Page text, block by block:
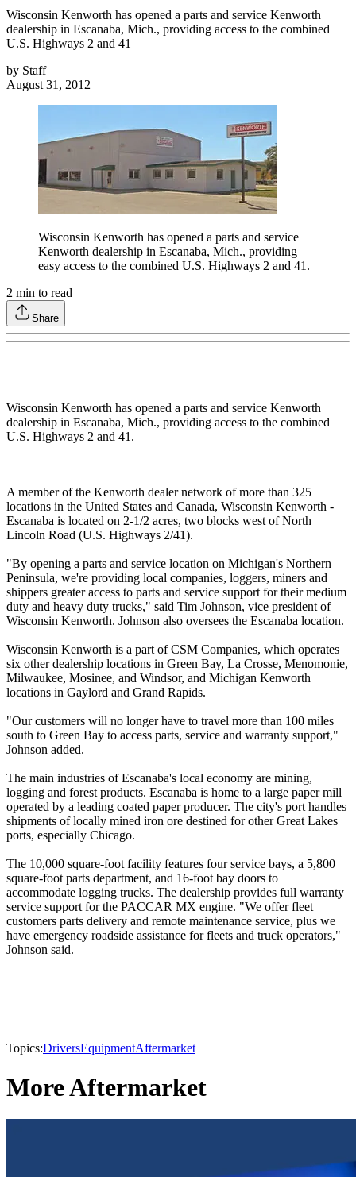
Wisconsin Kenworth has opened a parts and service Kenworth
dealership in Escanaba, Mich., providing access to the combined
U.S. Highways 2 and 41
by Staff
August 31, 2012
Wisconsin Kenworth has opened a parts and service
Kenworth dealership in Escanaba, Mich., providing
easy access to the combined U.S. Highways 2 and 41.
2 min to read
Share
Wisconsin Kenworth has opened a parts and service Kenworth
dealership in Escanaba, Mich., providing access to the combined
U.S. Highways 2 and 41.
A member of the Kenworth dealer network of more than 325
locations in the United States and Canada, Wisconsin Kenworth -
Escanaba is located on 2-1/2 acres, two blocks west of North
Lincoln Road (U.S. Highways 2/41).
"By opening a parts and service location on Michigan's Northern
Peninsula, we're providing local companies, loggers, miners and
shippers greater access to parts and service support for their medium
duty and heavy duty trucks," said Tim Johnson, vice president of
Wisconsin Kenworth. Johnson also oversees the Escanaba location.
Wisconsin Kenworth is a part of CSM Companies, which operates
six other dealership locations in Green Bay, La Crosse, Menomonie,
Milwaukee, Mosinee, and Windsor, and Michigan Kenworth
locations in Gaylord and Grand Rapids.
"Our customers will no longer have to travel more than 100 miles
south to Green Bay to access parts, service and warranty support,"
Johnson added.
The main industries of Escanaba's local economy are mining,
logging and forest products. Escanaba is home to a large paper mill
operated by a leading coated paper producer. The city's port handles
shipments of locally mined iron ore destined for other Great Lakes
ports, especially Chicago.
The 10,000 square-foot facility features four service bays, a 5,800
square-foot parts department, and 16-foot bay doors to
accommodate logging trucks. The dealership provides full warranty
service support for the PACCAR MX engine. "We offer fleet
customers parts delivery and remote maintenance service, plus we
have emergency roadside assistance for fleets and truck operators,"
Johnson said.
Topics:DriversEquipmentAftermarket
More Aftermarket